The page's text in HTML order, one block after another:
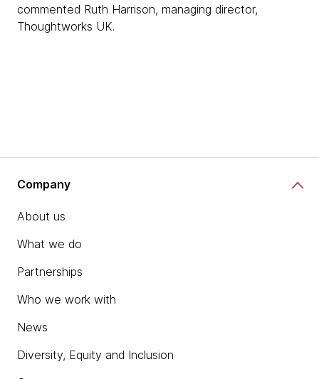
commented Ruth Harrison, managing director,
Thoughtworks UK.
Company
About us
What we do
Partnerships
Who we work with
News
Diversity, Equity and Inclusion